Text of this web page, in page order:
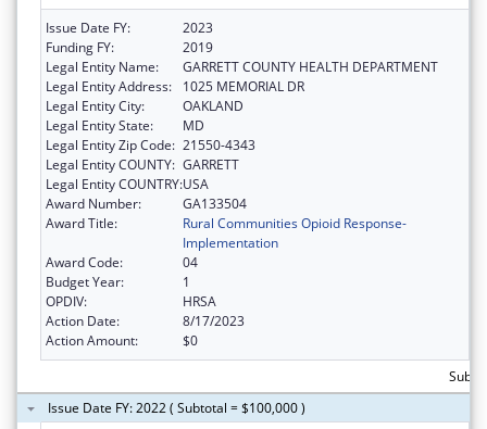
Issue Date FY:
2023
Funding FY:
2019
Legal Entity Name:
GARRETT COUNTY HEALTH DEPARTMENT
Legal Entity Address:
1025 MEMORIAL DR
Legal Entity City:
OAKLAND
Legal Entity State:
MD
Legal Entity Zip Code: 21550-4343
Legal Entity COUNTY: GARRETT
Legal Entity COUNTRY:USA
Award Number:
GA133504
Award Title:
Rural Communities Opioid Response-
Implementation
Award Code:
04
Budget Year:
1
OPDIV:
HRSA
Action Date:
8/17/2023
Action Amount:
$0
Issue Date FY: 2022 ( Subtotal = $100,000 )